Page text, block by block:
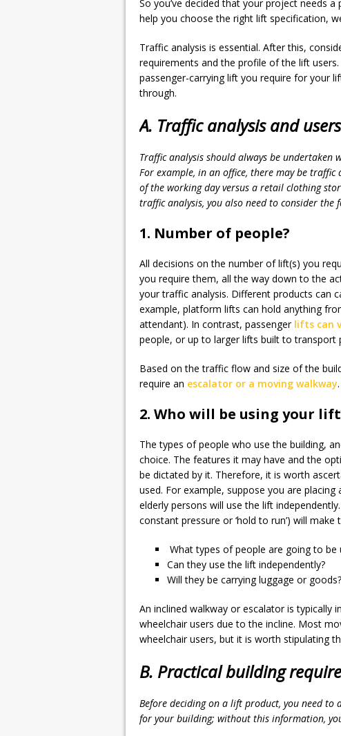
So you’ve decided that your project needs
help you choose the right lift specification,
Traffic analysis is essential. After this,
requirements and the profile of the lift
passenger-carrying lift you require for your
through.
A. Traffic analysis and
Traffic analysis should always be undertaken
For example, in an office, there may be
of the working day versus a retail clothing
traffic analysis, you also need to consider the
1. Number of people?
All decisions on the number of lift(s) you
you require them, all the way down to the
your traffic analysis. Different products can
example, platform lifts can hold anything
attendant). In contrast, passengerlifts can
people, or up to larger lifts built to transport
Based on the traffic flow and size of the
require an escalator or a moving walkway.
2. Who will be using your
The types of people who use the building,
choice. The features it may have and the
be dictated by it. Therefore, it is worth
used. For example, suppose you are
elderly persons will use the lift
constant pressure or ‘hold to run’) will
What types of people are going to be
Can they use the lift independently?
Will they be carrying luggage or goods?
An inclined walkway or escalator is
wheelchair users due to the incline. Most
wheelchair users, but it is worth stipulating
B. Practical building
Before deciding on a lift product, you need
for your building; without this information,